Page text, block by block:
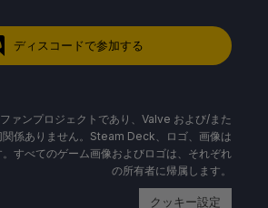
ディスコードで参加する
ァンプロジェクトであり、Valve および/また
係ありません。Steam Deck、ロゴ、画像は
すべてのゲーム画像およびロゴは、それぞれ
の所有者に帰属します。
クッキー設定